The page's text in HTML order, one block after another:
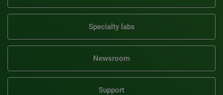
Specialty labs
Newsroom
Support